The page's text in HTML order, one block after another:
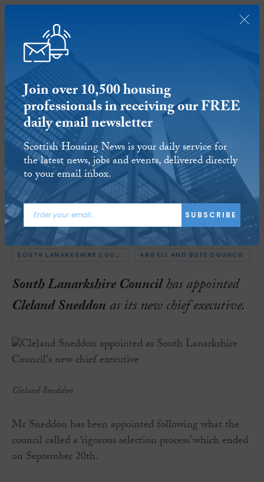
SUBSCRIBE
Cleland Sneddon appointed as
South Lanarkshire Council’s new
chief executive
24 SEP 2019 Reading time: 2 minutes
ARTICLE TAGS:
APPOINTMENTS MIDLOTHIAN COUNCIL
SOUTH LANARKSHIRE COUNCIL ARGYLL AND BUTE COUNCIL
South Lanarkshire Councilhas appointed
Cleland Sneddonas its new chief executive.
Cleland Sneddon
Mr Sneddon has been appointed following what the
council called a ‘rigorous selection process’ which ended
on September 20th.
Join over 10,500 housing
professionals in receiving our FREE
daily email newsletter
Scottish Housing News is your daily service for
the latest news, jobs and events, delivered directly
to your email inbox.
SUBSCRIBE